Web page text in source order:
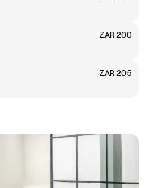
ZAR 200
ZAR 205